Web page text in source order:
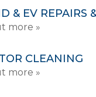
& EV REPAIRS
more »
CLEANING
more »